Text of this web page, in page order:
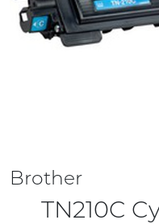
Brother
TN210C